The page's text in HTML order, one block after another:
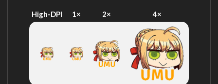
High-DPI 1× 2× 4×